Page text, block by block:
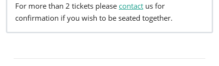
For more than 2 tickets please contact us for
confirmation if you wish to be seated together.